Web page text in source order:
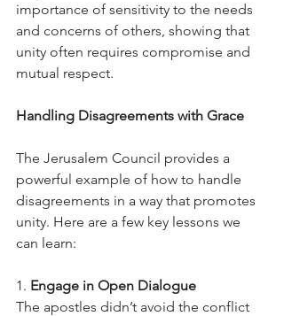
importance of sensitivity to the needs
and concerns of others, showing that
unity often requires compromise and
mutual respect.
Handling Disagreements with Grace
The Jerusalem Council provides a
powerful example of how to handle
disagreements in a way that promotes
unity. Here are a few key lessons we
can learn:
1. Engage in Open Dialogue
The apostles didn’t avoid the conflict